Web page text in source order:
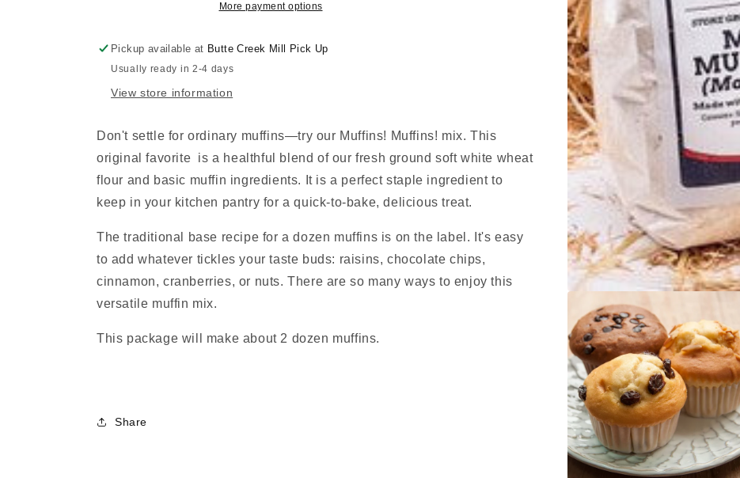
Open
media
in
modal
More payment options
Pickup available at Butte Creek Mill Pick Up
Usually ready in 2-4 days
View store information
Don't settle for ordinary muffins—try our Muffins! Muffins! mix. This
original favorite is a healthful blend of our fresh ground soft white wheat
flour and basic muffin ingredients. It is a perfect staple ingredient to
keep in your kitchen pantry for a quick-to-bake, delicious treat.
The traditional base recipe for a dozen muffins is on the label. It's easy
to add whatever tickles your taste buds: raisins, chocolate chips,
cinnamon, cranberries, or nuts. There are so many ways to enjoy this
versatile muffin mix.
This package will make about 2 dozen muffins.
Share